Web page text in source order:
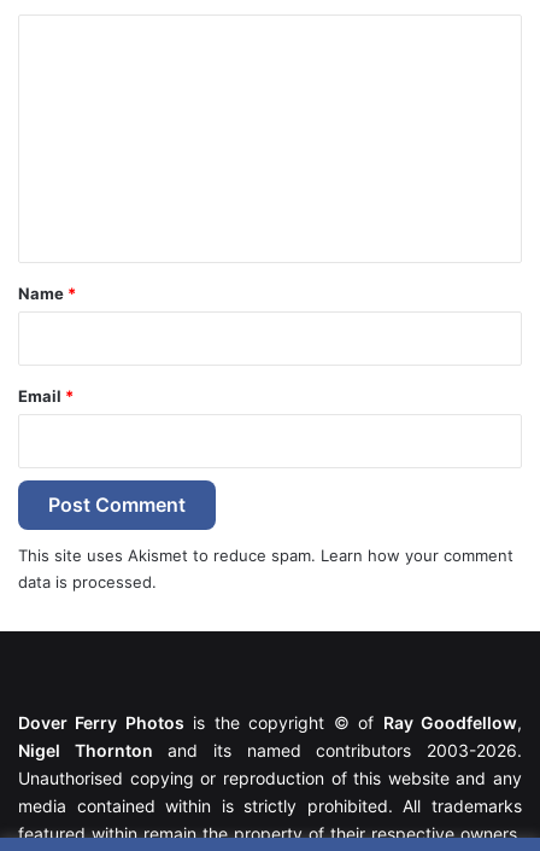
*
Name *
Email *
This site uses Akismet to reduce spam. Learn how your comment
data is processed.
Dover Ferry Photos is the copyright © of Ray Goodfellow,
Nigel Thornton and its named contributors 2003-2026.
Unauthorised copying or reproduction of this website and any
media contained within is strictly prohibited. All trademarks
featured within remain the property of their respective owners.